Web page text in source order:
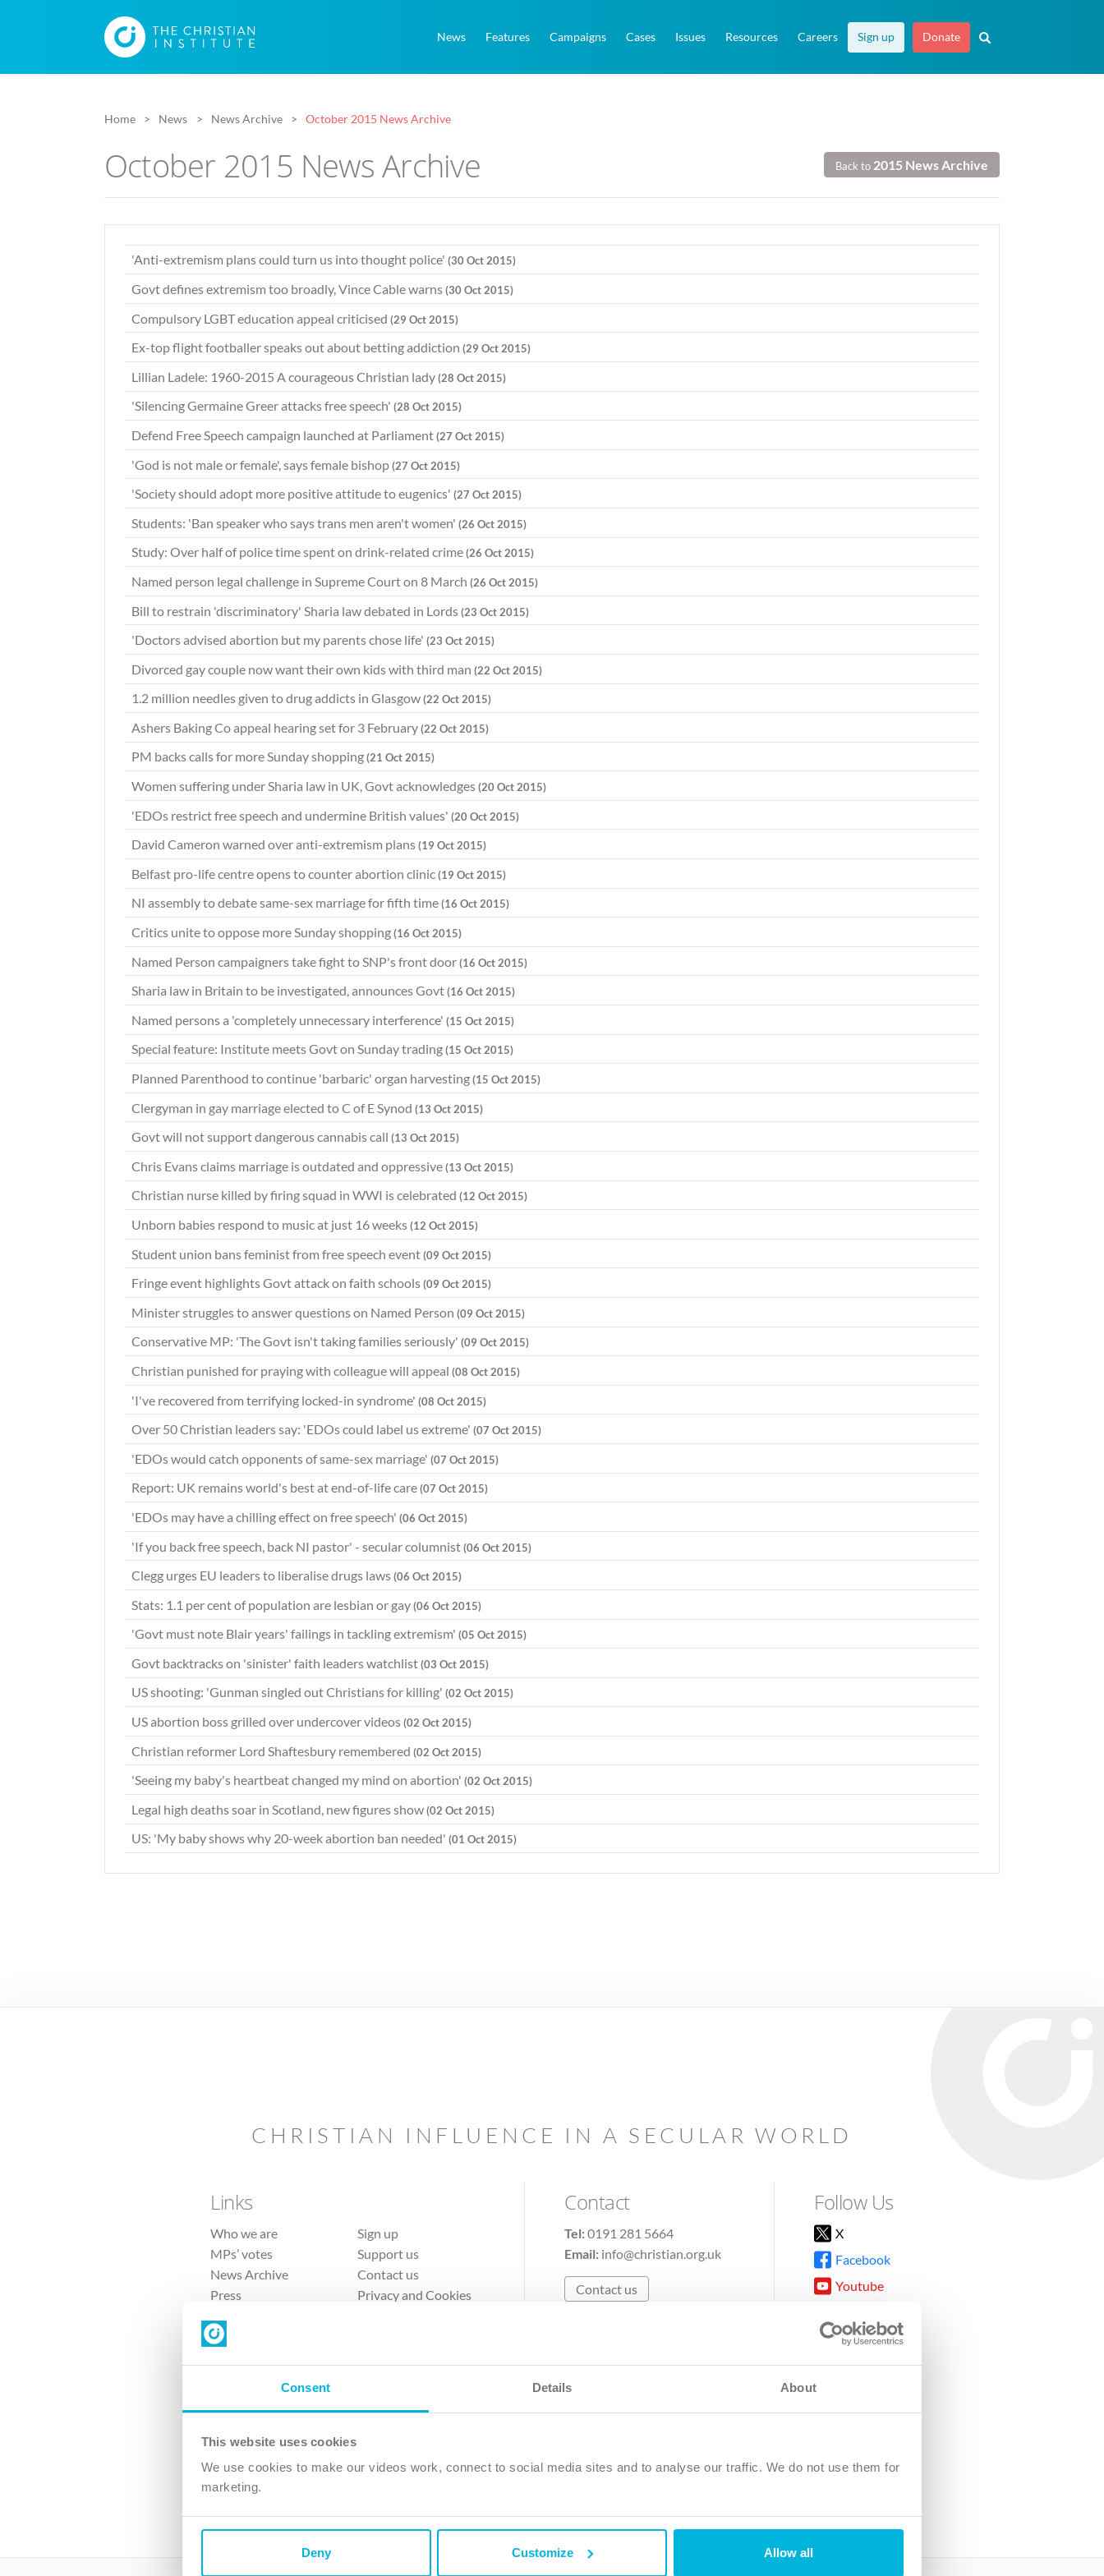
Consent Details About
This website uses cookies
We use cookies to make our videos work, connect to social media sites and to analyse our traffic. We do not use them for
marketing.
Deny Customize Allow all
News Features Campaigns Cases Issues Resources Careers Sign up Donate
Home News News Archive October 2015 News Archive
October 2015 News Archive Back to 2015 News Archive
'Anti-extremism plans could turn us into thought police' (30 Oct 2015)
Govt defines extremism too broadly, Vince Cable warns(30 Oct 2015)
Compulsory LGBT education appeal criticised (29 Oct 2015)
Ex-top flight footballer speaks out about betting addiction (29 Oct 2015)
Lillian Ladele: 1960-2015 A courageous Christian lady(28 Oct 2015)
'Silencing Germaine Greer attacks free speech' (28 Oct 2015)
Defend Free Speech campaign launched at Parliament(27 Oct 2015)
'God is not male or female', says female bishop(27 Oct 2015)
'Society should adopt more positive attitude to eugenics' (27 Oct 2015)
Students: 'Ban speaker who says trans men aren't women' (26 Oct 2015)
Study: Over half of police time spent on drink-related crime(26 Oct 2015)
Named person legal challenge in Supreme Court on 8 March (26 Oct 2015)
Bill to restrain 'discriminatory' Sharia law debated in Lords(23 Oct 2015)
'Doctors advised abortion but my parents chose life' (23 Oct 2015)
Divorced gay couple now want their own kids with third man (22 Oct 2015)
1.2 million needles given to drug addicts in Glasgow(22 Oct 2015)
Ashers Baking Co appeal hearing set for 3 February(22 Oct 2015)
PM backs calls for more Sunday shopping(21 Oct 2015)
Women suffering under Sharia law in UK, Govt acknowledges(20 Oct 2015)
'EDOs restrict free speech and undermine British values' (20 Oct 2015)
David Cameron warned over anti-extremism plans(19 Oct 2015)
Belfast pro-life centre opens to counter abortion clinic(19 Oct 2015)
NI assembly to debate same-sex marriage for fifth time(16 Oct 2015)
Critics unite to oppose more Sunday shopping(16 Oct 2015)
Named Person campaigners take fight to SNP's front door(16 Oct 2015)
Sharia law in Britain to be investigated, announces Govt(16 Oct 2015)
Named persons a 'completely unnecessary interference' (15 Oct 2015)
Special feature: Institute meets Govt on Sunday trading(15 Oct 2015)
Planned Parenthood to continue 'barbaric' organ harvesting(15 Oct 2015)
Clergyman in gay marriage elected to C of E Synod (13 Oct 2015)
Govt will not support dangerous cannabis call (13 Oct 2015)
Chris Evans claims marriage is outdated and oppressive(13 Oct 2015)
Christian nurse killed by firing squad in WWI is celebrated (12 Oct 2015)
Unborn babies respond to music at just 16 weeks(12 Oct 2015)
Student union bans feminist from free speech event(09 Oct 2015)
Fringe event highlights Govt attack on faith schools(09 Oct 2015)
Minister struggles to answer questions on Named Person (09 Oct 2015)
Conservative MP: 'The Govt isn't taking families seriously' (09 Oct 2015)
Christian punished for praying with colleague will appeal (08 Oct 2015)
'I've recovered from terrifying locked-in syndrome' (08 Oct 2015)
Over 50 Christian leaders say: 'EDOs could label us extreme' (07 Oct 2015)
'EDOs would catch opponents of same-sex marriage' (07 Oct 2015)
Report: UK remains world's best at end-of-life care(07 Oct 2015)
'EDOs may have a chilling effect on free speech' (06 Oct 2015)
'If you back free speech, back NI pastor' - secular columnist(06 Oct 2015)
Clegg urges EU leaders to liberalise drugs laws(06 Oct 2015)
Stats: 1.1 per cent of population are lesbian or gay(06 Oct 2015)
'Govt must note Blair years' failings in tackling extremism' (05 Oct 2015)
Govt backtracks on 'sinister' faith leaders watchlist(03 Oct 2015)
US shooting: 'Gunman singled out Christians for killing' (02 Oct 2015)
US abortion boss grilled over undercover videos(02 Oct 2015)
Christian reformer Lord Shaftesbury remembered (02 Oct 2015)
'Seeing my baby's heartbeat changed my mind on abortion' (02 Oct 2015)
Legal high deaths soar in Scotland, new figures show(02 Oct 2015)
US: 'My baby shows why 20-week abortion ban needed' (01 Oct 2015)
CHRISTIAN INFLUENCE IN A SECULAR WORLD
Links
Who we are
MPs’ votes
News Archive
Press
Sign up
Support us
Contact us
Privacy and Cookies
Contact
Tel:0191 281 5664
Email: info@christian.org.uk
Contact us
Follow Us
X
Facebook
Youtube
TikTok